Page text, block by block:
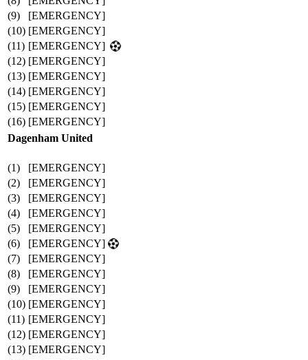
(9)
[EMERGENCY]
(10) [EMERGENCY]
(11) [EMERGENCY]
(12) [EMERGENCY]
(13) [EMERGENCY]
(14) [EMERGENCY]
(15) [EMERGENCY]
(16) [EMERGENCY]
Dagenham United
(1)
[EMERGENCY]
(2)
[EMERGENCY]
(3)
[EMERGENCY]
(4)
[EMERGENCY]
(5)
[EMERGENCY]
(6)
[EMERGENCY]
(7)
[EMERGENCY]
(8)
[EMERGENCY]
(9)
[EMERGENCY]
(10) [EMERGENCY]
(11) [EMERGENCY]
(12) [EMERGENCY]
(13) [EMERGENCY]